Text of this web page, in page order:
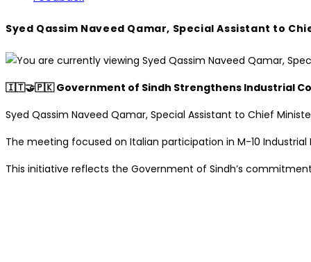
Syed Qassim Naveed Qamar, Special Assistant to
🇮🇹🤝🇵🇰 Government of Sindh Strengthens Industrial
Syed Qassim Naveed Qamar, Special Assistant to Chief
The meeting focused on Italian participation in M-10
This initiative reflects the Government of Sindh’s